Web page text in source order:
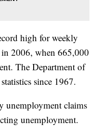
high for weekly
2006, when 665,000
The Department of
since 1967.
unemployment claims
unemployment.